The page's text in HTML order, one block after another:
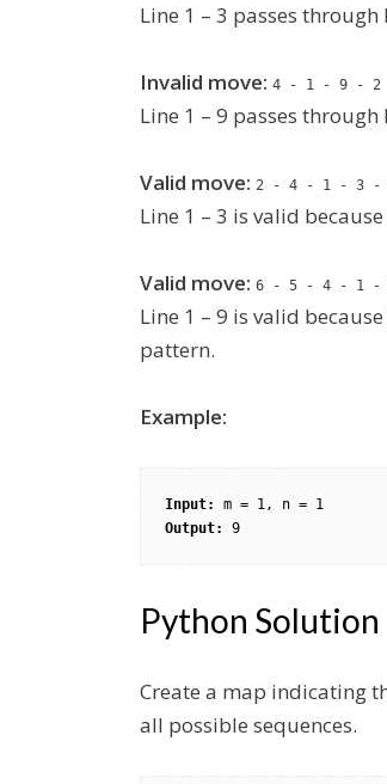
Line 1 – 3 passes
Invalid move: 4 - 1 - 9 - 2
Line 1 – 9 passes
Valid move: 2 - 4 - 1 - 3 -
Line 1 – 3 is valid
Valid move: 6 - 5 - 4 - 1 -
Line 1 – 9 is valid
pattern.
Example:
Input:
Output: 9
Python Solution
Create a map indicating
all possible sequences.